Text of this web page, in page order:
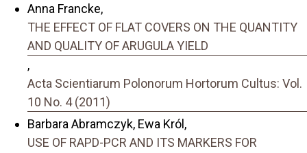
Anna Francke,
THE EFFECT OF FLAT COVERS ON THE QUANTITY
AND QUALITY OF ARUGULA YIELD
,
Acta Scientiarum Polonorum Hortorum Cultus: Vol.
10 No. 4 (2011)
Barbara Abramczyk, Ewa Król,
USE OF RAPD-PCR AND ITS MARKERS FOR